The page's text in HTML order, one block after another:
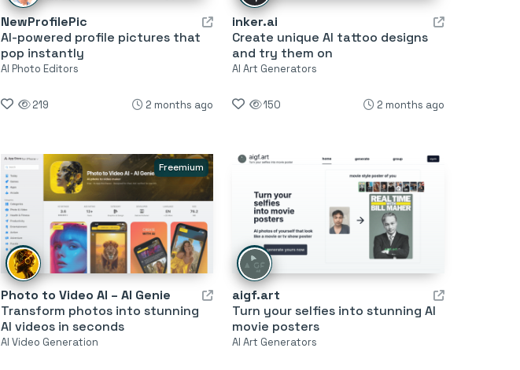
NewProfilePic
AI-powered profile pictures that
pop instantly
AI Photo Editors
219 2 months ago
inker.ai
Create unique AI tattoo designs
and try them on
AI Art Generators
150 2 months ago
Freemium
Photo to Video AI – AI Genie
Transform photos into stunning
AI videos in seconds
AI Video Generation
aigf.art
Turn your selfies into stunning AI
movie posters
AI Art Generators